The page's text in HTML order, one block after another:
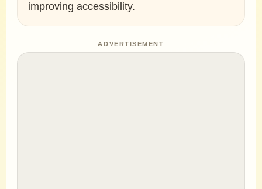
improving accessibility.
ADVERTISEMENT